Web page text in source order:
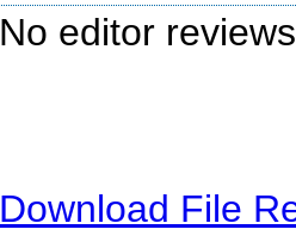
No editor
Download File